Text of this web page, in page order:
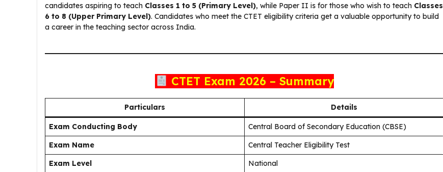
candidates aspiring to teach Classes 1 to 5 (Primary Level), while Paper II is for those who wish to teach Classes
6 to 8 (Upper Primary Level). Candidates who meet the CTET eligibility criteria get a valuable opportunity to build
a career in the teaching sector across India.
CTET Exam 2026 – Summary
Particulars Details
Exam Conducting Body
Central Board of Secondary Education (CBSE)
Exam Name
Central Teacher Eligibility Test
Exam Level
National